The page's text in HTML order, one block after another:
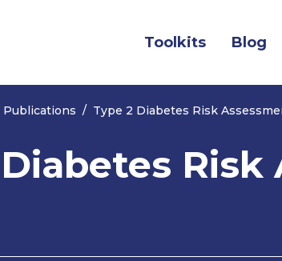
Toolkits(current)
Blog
Publications
Type 2 Diabetes Risk
Risk